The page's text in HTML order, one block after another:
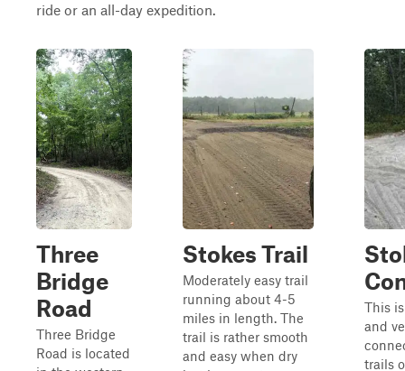
ride or an all-day expedition.
Three
Bridge
Road
Three Bridge
Road is located
Stokes Trail
Moderately easy trail
running about 4-5
miles in length. The
trail is rather smooth
and easy when dry
This
and
trails